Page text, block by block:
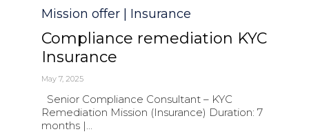
Category
Mission offer | Insurance
Compliance remediation KYC
Insurance
May 7, 2025
Senior Compliance Consultant – KYC
Remediation Mission (Insurance) Duration: 7
months |...